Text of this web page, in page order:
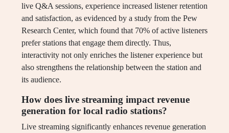
live Q&A sessions, experience increased listener retention
and satisfaction, as evidenced by a study from the Pew
Research Center, which found that 70% of active listeners
prefer stations that engage them directly. Thus,
interactivity not only enriches the listener experience but
also strengthens the relationship between the station and
its audience.
How does live streaming impact revenue
generation for local radio stations?
Live streaming significantly enhances revenue generation